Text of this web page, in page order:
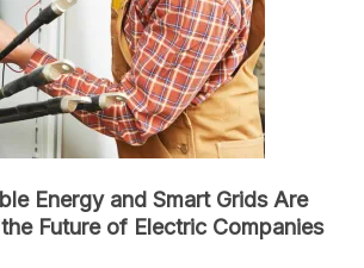
Energy and Smart Grids Are
Future of Electric Companies